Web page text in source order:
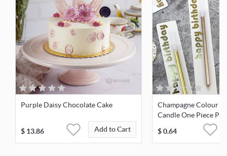
Purple Daisy Chocolate Cake
$ 13.86 Add to Cart
Champagne Colour
Candle One Piece
$0.64